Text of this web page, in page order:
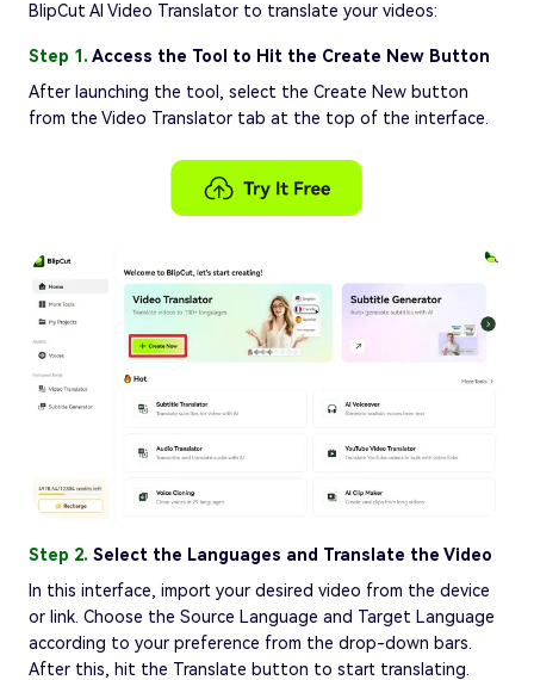
BlipCut AI Video Translator to translate your videos:
Step 1. Access the Tool to Hit the Create New Button
After launching the tool, select the Create New button
from the Video Translator tab at the top of the interface.
Step 2. Select the Languages and Translate the Video
In this interface, import your desired video from the device
or link. Choose the Source Language and Target Language
according to your preference from the drop-down bars.
After this, hit the Translate button to start translating.